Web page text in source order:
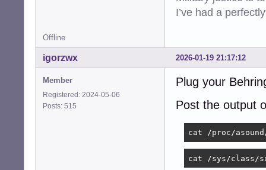
I’ve had a
Offline
2026-01-19 21:17:12
igorzwx
Member
Registered: 2024-05-06
Posts: 515
Plug your
Post the output
cat /proc/
cat /sys/class/